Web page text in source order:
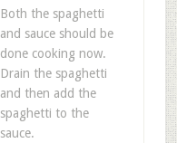
Both the spaghetti
and sauce should be
done cooking now.
Drain the spaghetti
and then add the
spaghetti to the
sauce.